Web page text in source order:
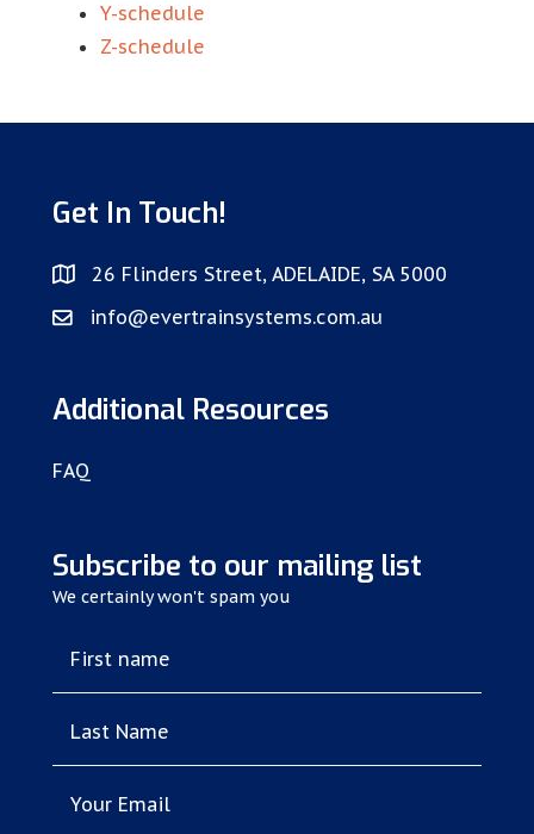
Y-schedule
Z-schedule
Get In Touch!
26 Flinders Street, ADELAIDE, SA 5000
info@evertrainsystems.com.au
Additional Resources
FAQ
Subscribe to our mailing list
We certainly won't spam you
First name
Last Name
Your Email